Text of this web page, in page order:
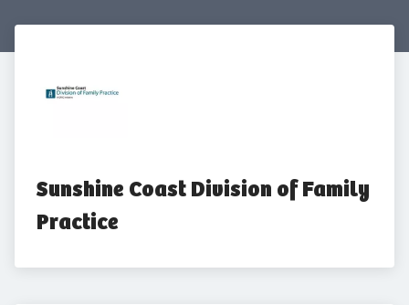
Sunshine Coast Division of Family
Practice